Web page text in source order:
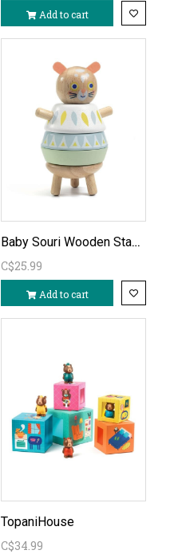
Add to cart
Baby Souri Wooden Stacking Toy
C$25.99
Add to cart
TopaniHouse
C$34.99